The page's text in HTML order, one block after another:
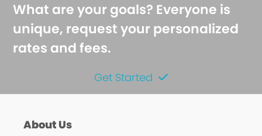
What are your goals? Everyone is
unique, request your personalized
rates and fees.
Get Started
About Us